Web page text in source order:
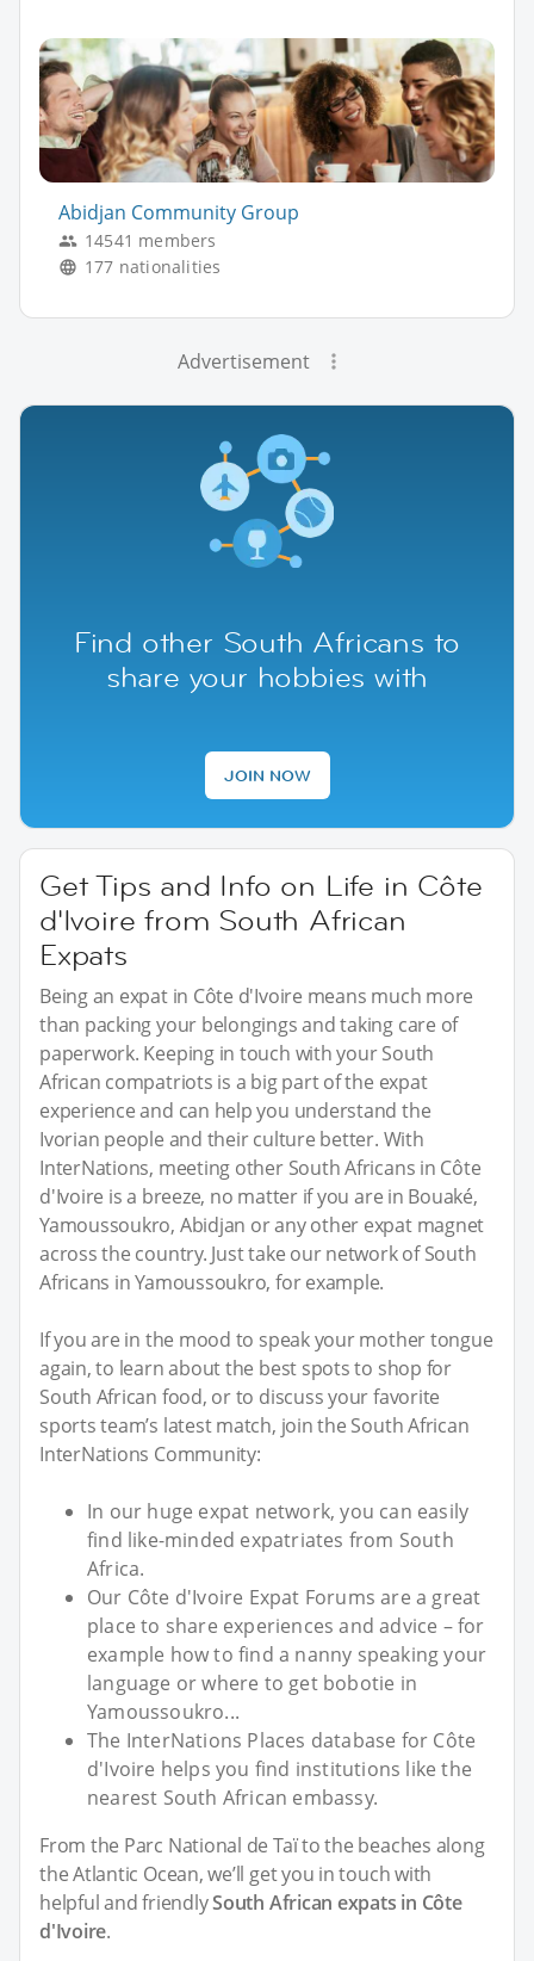
Abidjan Community Group
14541 members
177 nationalities
Advertisement
Find other South Africans to
share your hobbies with
JOIN NOW
Get Tips and Info on Life in Côte
d'Ivoire from South African
Expats
Being an expat in Côte d'Ivoire means much more
than packing your belongings and taking care of
paperwork. Keeping in touch with your South
African compatriots is a big part of the expat
experience and can help you understand the
Ivorian people and their culture better. With
InterNations, meeting other South Africans in Côte
d'Ivoire is a breeze, no matter if you are in Bouaké,
Yamoussoukro, Abidjan or any other expat magnet
across the country. Just take our network of South
Africans in Yamoussoukro, for example.
If you are in the mood to speak your mother tongue
again, to learn about the best spots to shop for
South African food, or to discuss your favorite
sports team’s latest match, join the South African
InterNations Community:
In our huge expat network, you can easily
find like-minded expatriates from South
Africa.
Our Côte d'Ivoire Expat Forums are a great
place to share experiences and advice – for
example how to find a nanny speaking your
language or where to get bobotie in
Yamoussoukro...
The InterNations Places database for Côte
d'Ivoire helps you find institutions like the
nearest South African embassy.
From the Parc National de Taï to the beaches along
the Atlantic Ocean, we’ll get you in touch with
helpful and friendlySouth African expats in Côte
d'Ivoire.